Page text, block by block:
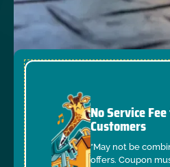
No Service
Customers
*May not be
offers. Coupon